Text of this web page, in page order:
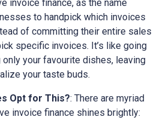
invoice finance, as the name
to handpick which invoices
of committing their entire sales
specific invoices. It’s like going
your favourite dishes, leaving
your taste buds.
Opt for This?: There are myriad
invoice finance shines brightly: